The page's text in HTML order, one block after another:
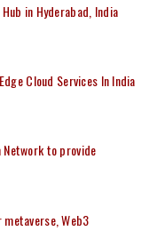
in Hyderabad, India
Cloud Services In India
to provide
Web3